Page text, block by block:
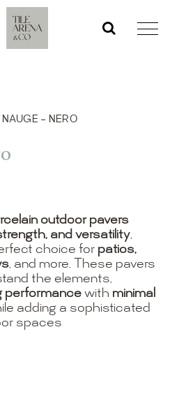
NAUGE – NERO
outdoor pavers
and versatility,
choice for patios,
, and more. These pavers
the elements,
performancewith minimal
adding a sophisticated
spaces